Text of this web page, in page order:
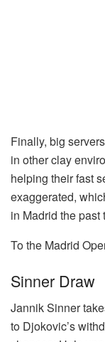
Finally, big
in other clay
helping their fast
exaggerated,
in Madrid the past
To the Madrid
Sinner Draw
Jannik Sinner
to Djokovic’s